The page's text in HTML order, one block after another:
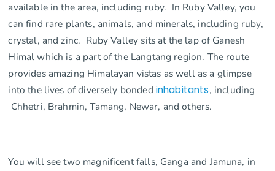
available in the area, including ruby. In Ruby Valley, you
can find rare plants, animals, and minerals, including ruby,
crystal, and zinc. Ruby Valley sits at the lap of Ganesh
Himal which is a part of the Langtang region. The route
provides amazing Himalayan vistas as well as a glimpse
into the lives of diversely bonded inhabitants, including
Chhetri, Brahmin, Tamang, Newar, and others.
You will see two magnificent falls, Ganga and Jamuna, in